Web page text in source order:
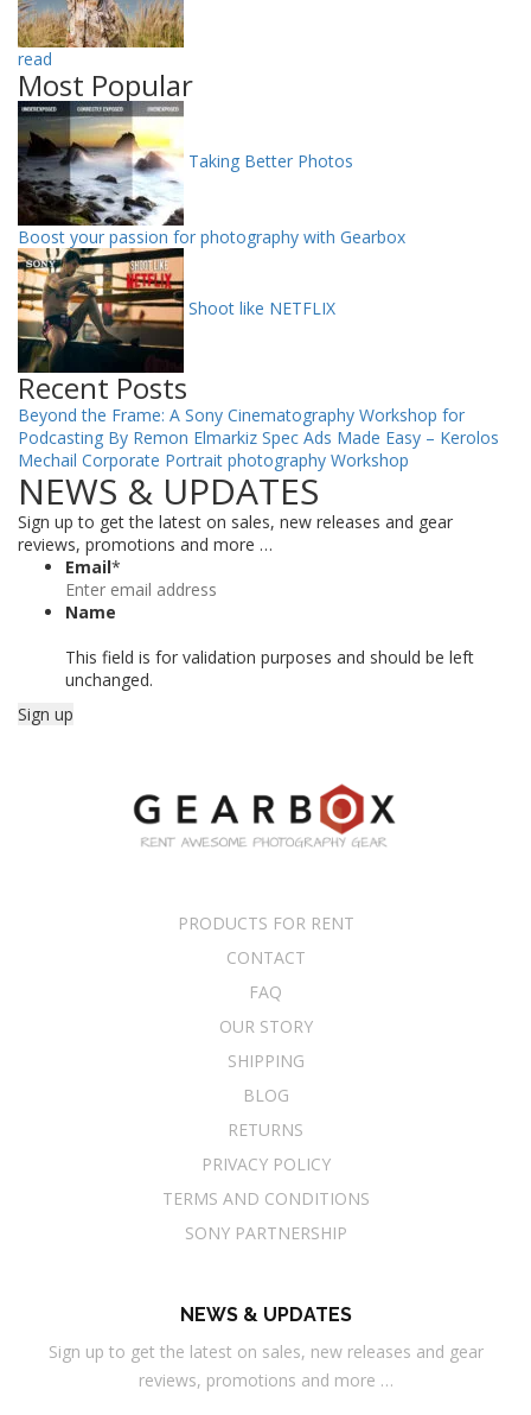
read
Most Popular
Taking Better Photos
Boost your passion for photography with Gearbox
Shoot like NETFLIX
Recent Posts
Beyond the Frame: A Sony Cinematography Workshop for
Podcasting By Remon Elmarkiz Spec Ads Made Easy – Kerolos
Mechail Corporate Portrait photography Workshop
NEWS & UPDATES
Sign up to get the latest on sales, new releases and gear
reviews, promotions and more …
Email*
Name
This field is for validation purposes and should be left
unchanged.
PRODUCTS FOR RENT
CONTACT
FAQ
OUR STORY
SHIPPING
BLOG
RETURNS
PRIVACY POLICY
TERMS AND CONDITIONS
SONY PARTNERSHIP
NEWS & UPDATES
Sign up to get the latest on sales, new releases and gear
reviews, promotions and more …